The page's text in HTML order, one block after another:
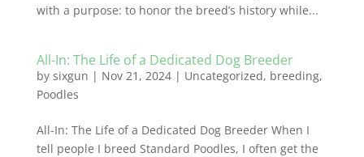
with a purpose: to honor the breed’s history while...
All-In: The Life of a Dedicated Dog Breeder
by sixgun | Nov 21, 2024| Uncategorized, breeding,
Poodles
All-In: The Life of a Dedicated Dog Breeder When I
tell people I breed Standard Poodles, I often get the